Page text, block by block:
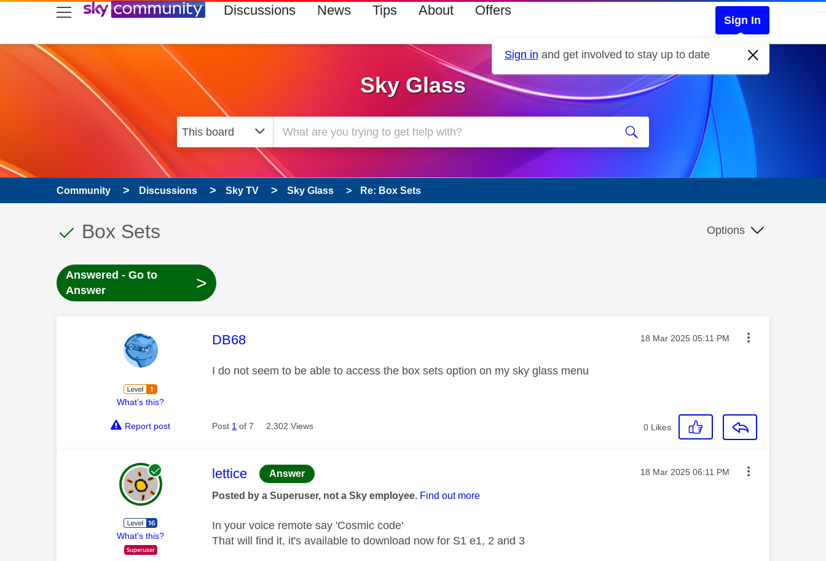
skip to search
skip to content
skip to footer Discussions News Tips About Offers
Sign In
Sign in and get involved to stay up to date
Sky Glass
Community Discussions Sky TV Sky Glass Re: Box Sets
This discussion topic has been answered
Discussion topic:
Box Sets Options
Answered - Go to
Answer
>
What's this?
This message was authored by:
DB68 Message posted on
‎18 Mar 2025 05:11 PM
I do not seem to be able to access the box sets option on my sky glass menu
Report post Post 1 of 7 2,302 Views 0 Likes
What's this?
This message was authored by:
lettice Answer Message posted on
‎18 Mar 2025 06:11 PM
Posted by a Superuser, not a Sky employee. Find out more
In your voice remote say 'Cosmic code'
That will find it, it's available to download now for S1 e1, 2 and 3